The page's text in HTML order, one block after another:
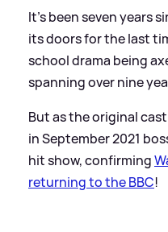
It's been seven years
its doors for the last
school drama being
spanning over nine
But as the original
in September 2021
hit show, confirming
returning to the BBC!